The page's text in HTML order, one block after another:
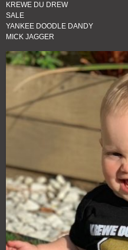
KREWE DU DREW
SALE
YANKEE DOODLE DANDY
MICK JAGGER